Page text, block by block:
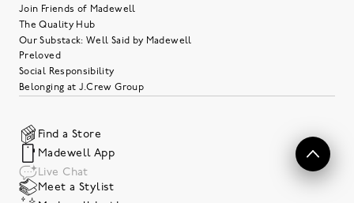
Join Friends of Madewell
The Quality Hub
Our Substack: Well Said by Madewell
Preloved
Social Responsibility
Belonging at J.Crew Group
Find a Store
Madewell App
Live Chat
Meet a Stylist